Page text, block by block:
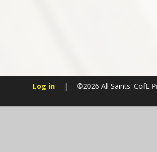
Log in | ©2026 All Saints' CofE